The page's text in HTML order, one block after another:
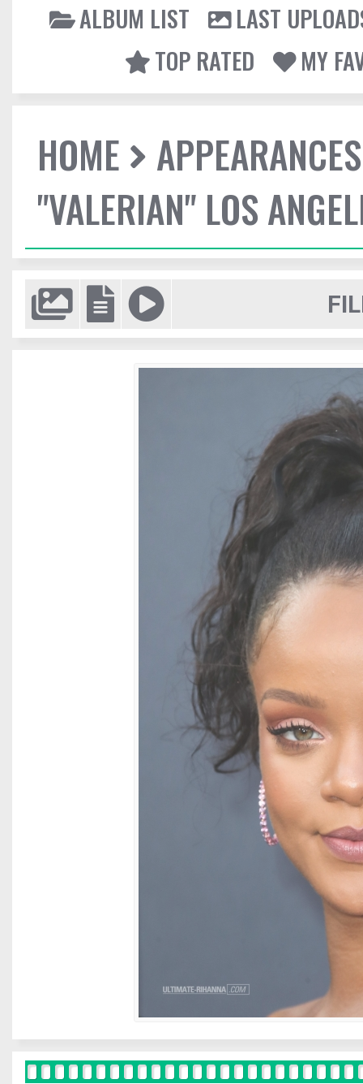
ALBUM LIST
LAST
TOP RATED
MY
HOME
APPEARANCES
"VALERIAN" LOS